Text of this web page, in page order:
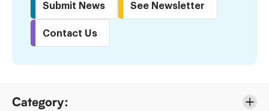
Submit News See Newsletter
Contact Us
to
Category: